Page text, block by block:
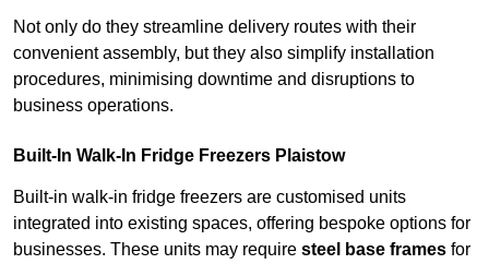
Not only do they streamline delivery routes with their
convenient assembly, but they also simplify installation
procedures, minimising downtime and disruptions to
business operations.
Built-In Walk-In Fridge Freezers Plaistow
Built-in walk-in fridge freezers are customised units
integrated into existing spaces, offering bespoke options for
businesses. These units may require steel base frames for